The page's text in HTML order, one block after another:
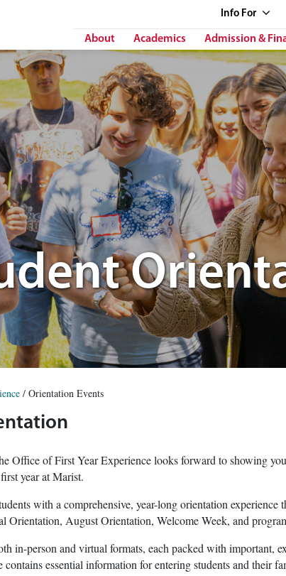
Info For
About Academics Admission &
/ Orientation Events
Office of First Year Experience looks forward to showing
year at Marist.
with a comprehensive, year-long orientation
August Orientation, Welcome Week, and
in-person and virtual formats, each packed with important,
essential information for entering students and their